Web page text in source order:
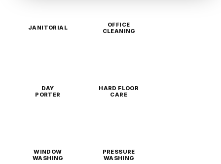
JANITORIAL
OFFICE
CLEANING
DAY
PORTER
HARD FLOOR
CARE
WINDOW
WASHING
PRESSURE
WASHING